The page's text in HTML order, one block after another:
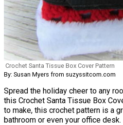
Crochet Santa Tissue Box Cover Pattern
By: Susan Myers from suzyssitcom.com
Spread the holiday cheer to any
this Crochet Santa Tissue Box
to make, this crochet pattern is a
bathroom or even your office desk.